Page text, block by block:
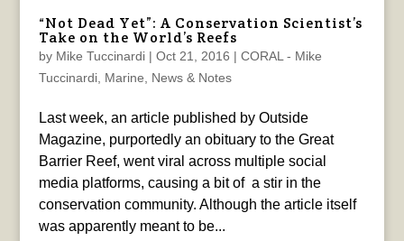
“Not Dead Yet”: A Conservation Scientist’s
Take on the World’s Reefs
by Mike Tuccinardi| Oct 21, 2016 | CORAL - Mike
Tuccinardi, Marine News & Notes
Last week, an article published by Outside
Magazine, purportedly an obituary to the Great
Barrier Reef, went viral across multiple social
media platforms, causing a bit of a stir in the
conservation community. Although the article itself
was apparently meant to be...